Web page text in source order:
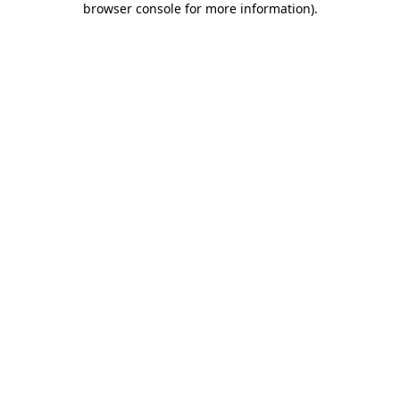
browser console for more information).